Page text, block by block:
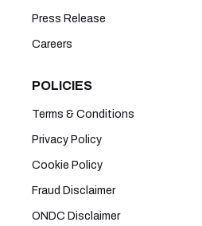
Press Release
Careers
POLICIES
Terms & Conditions
Privacy Policy
Cookie Policy
Fraud Disclaimer
ONDC Disclaimer